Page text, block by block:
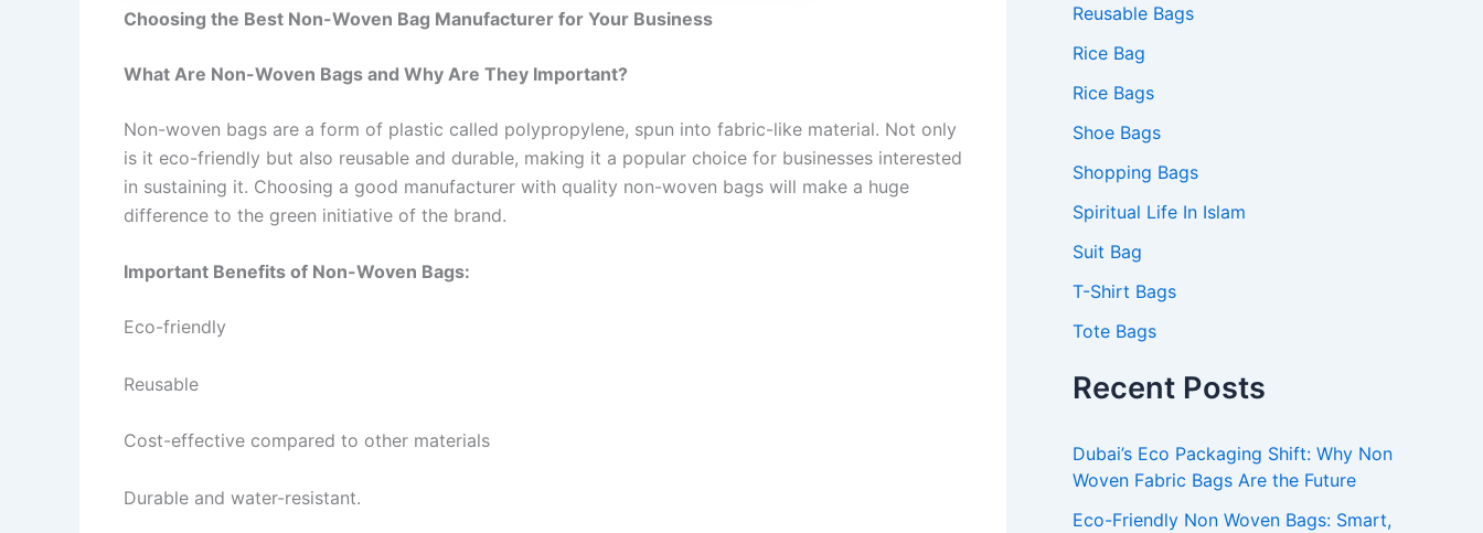
Choosing the Best Non-Woven Bag Manufacturer for Your Business
What Are Non-Woven Bags and Why Are They Important?
Non-woven bags are a form of plastic called polypropylene, spun into fabric-like material. Not only
is it eco-friendly but also reusable and durable, making it a popular choice for businesses interested
in sustaining it. Choosing a good manufacturer with quality non-woven bags will make a huge
difference to the green initiative of the brand.
Important Benefits of Non-Woven Bags:
Eco-friendly
Reusable
Cost-effective compared to other materials
Durable and water-resistant.
Reusable Bags
Rice Bag
Rice Bags
Shoe Bags
Shopping Bags
Spiritual Life In Islam
Suit Bag
T-Shirt Bags
Tote Bags
Recent Posts
Dubai’s Eco Packaging Shift: Why Non
Woven Fabric Bags Are the Future
Eco-Friendly Non Woven Bags: Smart,